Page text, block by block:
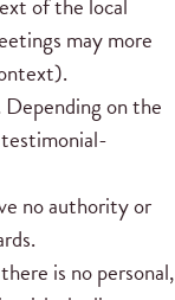
of the local
may more
on the
no authority or
is no personal,